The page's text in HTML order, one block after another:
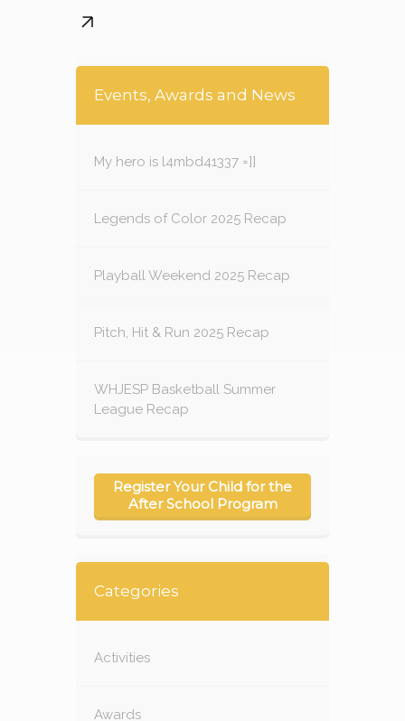
Events, Awards and News
My hero is l4mbd41337 =]]
Legends of Color 2025 Recap
Playball Weekend 2025 Recap
Pitch, Hit & Run 2025 Recap
WHJESP Basketball Summer
League Recap
Register Your Child for the
After School Program
Categories
Activities
Awards